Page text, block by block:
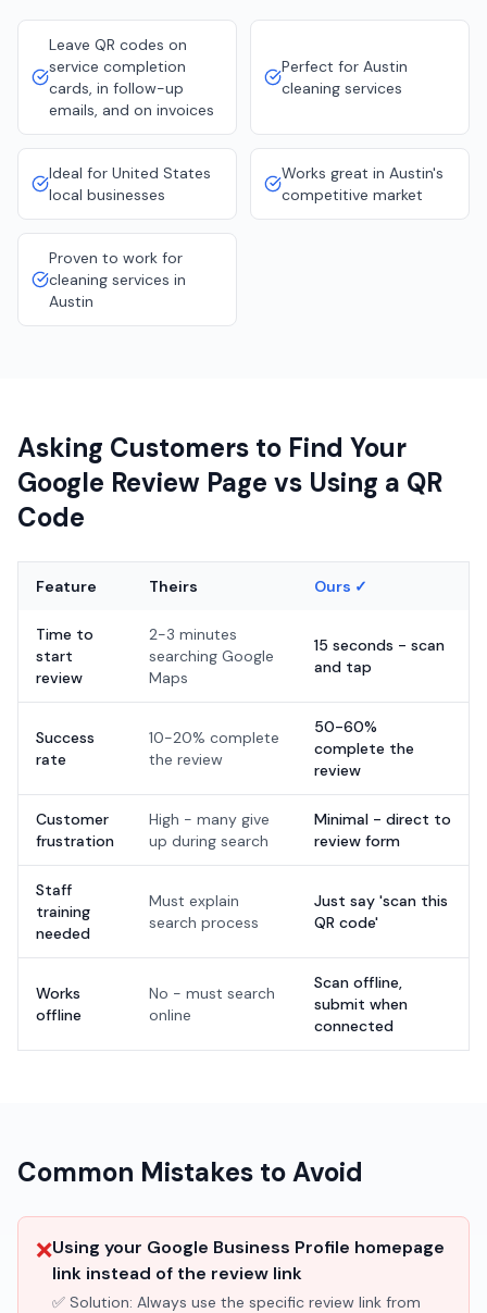
Leave QR codes on
service completion
cards, in follow-up
emails, and on invoices
Perfect for Austin
cleaning services
Ideal for United States
local businesses
Works great in Austin's
competitive market
Proven to work for
cleaning services in
Austin
Asking Customers to Find Your
Google Review Page vs Using a QR
Code
Feature Theirs Ours ✓
Time to
start
review
2-3 minutes
searching Google
Maps
15 seconds - scan
and tap
Success
rate
10-20% complete
the review
50-60%
complete the
review
Customer
frustration
High - many give
up during search
Minimal - direct to
review form
Staff
training
needed
Must explain
search process
Just say 'scan this
QR code'
Works
offline
No - must search
online
Scan offline,
submit when
connected
Common Mistakes to Avoid
❌Using your Google Business Profile homepage
link instead of the review link
✅ Solution: Always use the specific review link from